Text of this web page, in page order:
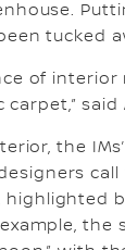
tucked
of interior
said
the
call
the